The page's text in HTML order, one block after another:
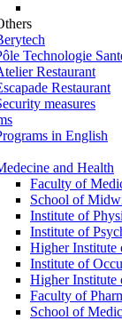
Technologie
Restaurant
Restaurant
measures
in English
and Health
Faculty of
School of
Institute of
Institute of
Higher Institute
Institute of
Higher Institute
Faculty of
School of